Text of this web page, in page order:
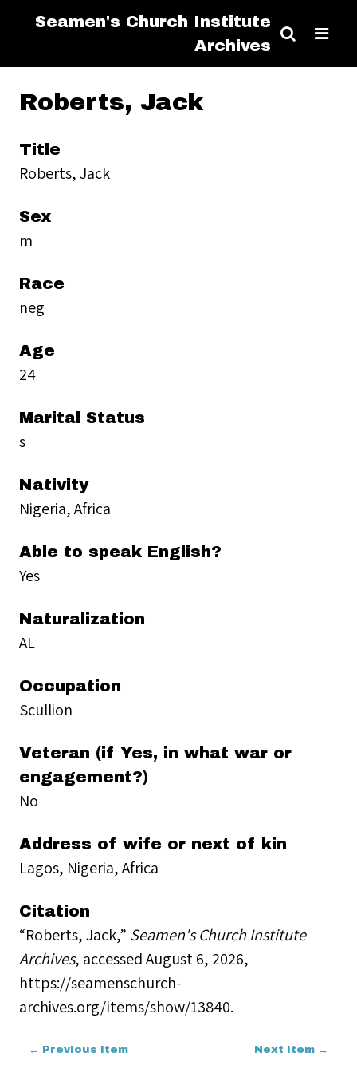
Seamen's Church Institute
Archives
Roberts, Jack
Title
Roberts, Jack
Sex
m
Race
neg
Age
24
Marital Status
s
Nativity
Nigeria, Africa
Able to speak English?
Yes
Naturalization
AL
Occupation
Scullion
Veteran (if Yes, in what war or
engagement?)
No
Address of wife or next of kin
Lagos, Nigeria, Africa
Citation
“Roberts, Jack,” Seamen's Church Institute
Archives, accessed August 6, 2026,
https://seamenschurch-
archives.org/items/show/13840.
← Previous Item Next Item →